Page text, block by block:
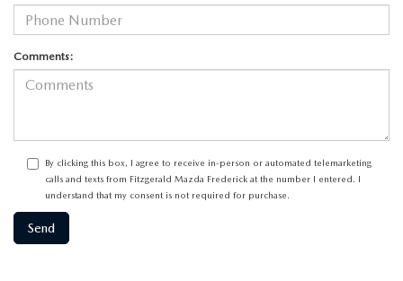
Comments:
By clicking this box, I agree to receive in-person or automated telemarketing
calls and texts from Fitzgerald Mazda Frederick at the number I entered. I
understand that my consent is not required for purchase.